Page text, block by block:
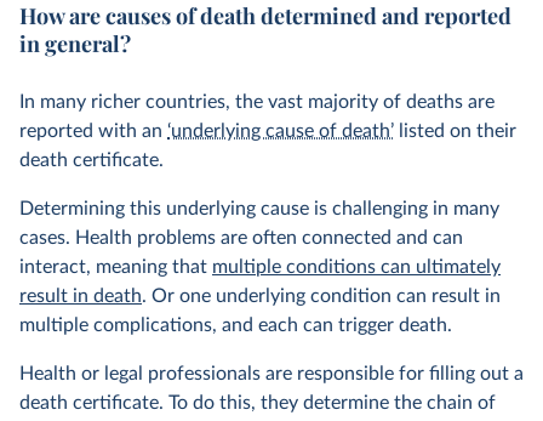
How are causes of death determined and reported
in general?
In many richer countries, the vast majority of deaths are
reported with an ‘underlying cause of death’ listed on their
death certificate.
Determining this underlying cause is challenging in many
cases. Health problems are often connected and can
interact, meaning that multiple conditions can ultimately
result in death. Or one underlying condition can result in
multiple complications, and each can trigger death.
Health or legal professionals are responsible for filling out a
death certificate. To do this, they determine the chain of